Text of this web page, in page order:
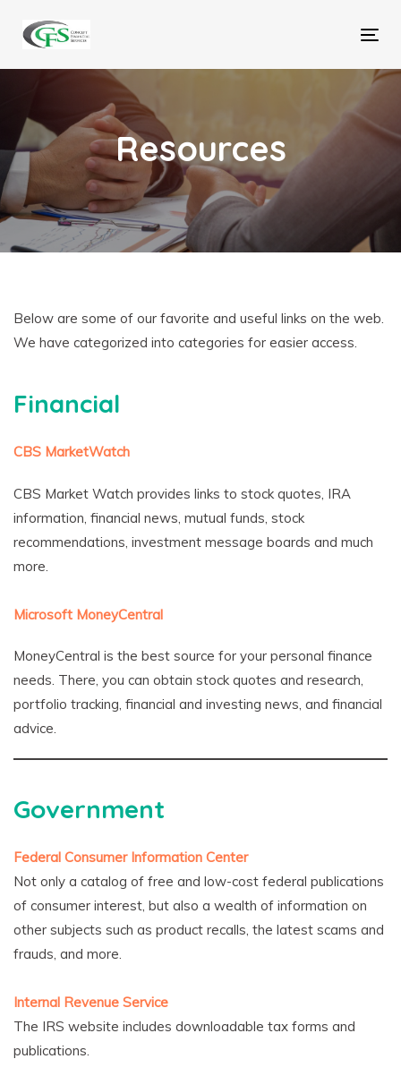
links
content
Resources
Below are some of our favorite and useful links on the web.
We have categorized into categories for easier access.
Financial
CBS MarketWatch
CBS Market Watch provides links to stock quotes, IRA
information, financial news, mutual funds, stock
recommendations, investment message boards and much
more.
Microsoft MoneyCentral
MoneyCentral is the best source for your personal finance
needs. There, you can obtain stock quotes and research,
portfolio tracking, financial and investing news, and financial
advice.
Government
Federal Consumer Information Center
Not only a catalog of free and low-cost federal publications
of consumer interest, but also a wealth of information on
other subjects such as product recalls, the latest scams and
frauds, and more.
Internal Revenue Service
The IRS website includes downloadable tax forms and
publications.